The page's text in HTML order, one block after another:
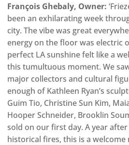
François Ghebaly, Owner:
been an exhilarating week
city. The vibe was great
energy on the floor was electric
perfect LA sunshine felt like a
this tumultuous moment. We
major collectors and cultural
enough of Kathleen Ryan’s
Guim Tio, Christine Sun Kim,
Hooper Schneider, Brooklin
sold on our first day. A year
historical fires, this is a